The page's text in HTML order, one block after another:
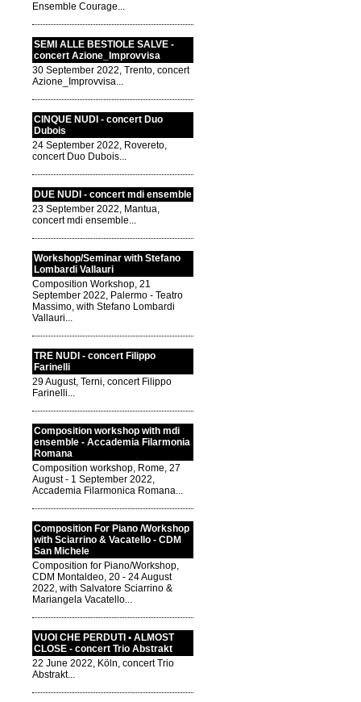
Ensemble Courage...
SEMI ALLE BESTIOLE SALVE -
concert Azione_Improvvisa
30 September 2022, Trento, concert
Azione_Improvvisa...
CINQUE NUDI - concert Duo
Dubois
24 September 2022, Rovereto,
concert Duo Dubois...
DUE NUDI - concert mdi ensemble
23 September 2022, Mantua,
concert mdi ensemble...
Workshop/Seminar with Stefano
Lombardi Vallauri
Composition Workshop, 21
September 2022, Palermo - Teatro
Massimo, with Stefano Lombardi
Vallauri...
TRE NUDI - concert Filippo
Farinelli
29 August, Terni, concert Filippo
Farinelli...
Composition workshop with mdi
ensemble - Accademia Filarmonia
Romana
Composition workshop, Rome, 27
August - 1 September 2022,
Accademia Filarmonica Romana...
Composition For Piano /Workshop
with Sciarrino & Vacatello - CDM
San Michele
Composition for Piano/Workshop,
CDM Montaldeo, 20 - 24 August
2022, with Salvatore Sciarrino &
Mariangela Vacatello...
VUOI CHE PERDUTI • ALMOST
CLOSE - concert Trio Abstrakt
22 June 2022, Köln, concert Trio
Abstrakt...